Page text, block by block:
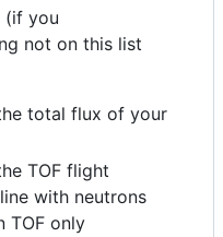
(if you
not on this list
total flux of your
TOF flight
with neutrons
TOF only